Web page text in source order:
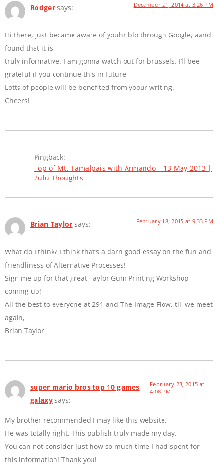
Rodger says: December 21, 2014 at 3:26 PM
Hi there, just became aware of youhr blo through Google, aand
found that it is
truly informative. I am gonna watch out for brussels. I’ll bee
grateful if you continue this in future.
Lotts of people will be benefited from yoour writing.
Cheers!
Pingback:
Top of Mt. Tamalpais with Armando – 13 May 2013 |
Zulu Thoughts
Brian Taylor says: February 18, 2015 at 9:33 PM
What do I think? I think that’s a darn good essay on the fun and
friendliness of Alternative Processes!
Sign me up for that great Taylor Gum Printing Workshop
coming up!
All the best to everyone at 291 and The Image Flow, till we meet
again,
Brian Taylor
super mario bros top 10 games
galaxy says:
February 23, 2015 at
4:08 PM
My brother recommended I may like this website.
He was totally right. This publish truly made my day.
You can not consider just how so much time I had spent for
this information! Thank you!